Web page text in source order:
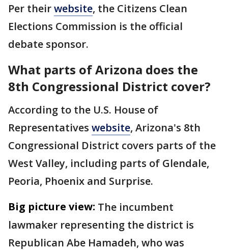
Per theirwebsite, the Citizens Clean
Elections Commission is the official
debate sponsor.
What parts of Arizona does the
8th Congressional District cover?
According to the U.S. House of
Representatives website, Arizona's 8th
Congressional District covers parts of the
West Valley, including parts of Glendale,
Peoria, Phoenix and Surprise.
Big picture view: The incumbent
lawmaker representing the district is
Republican Abe Hamadeh, who was